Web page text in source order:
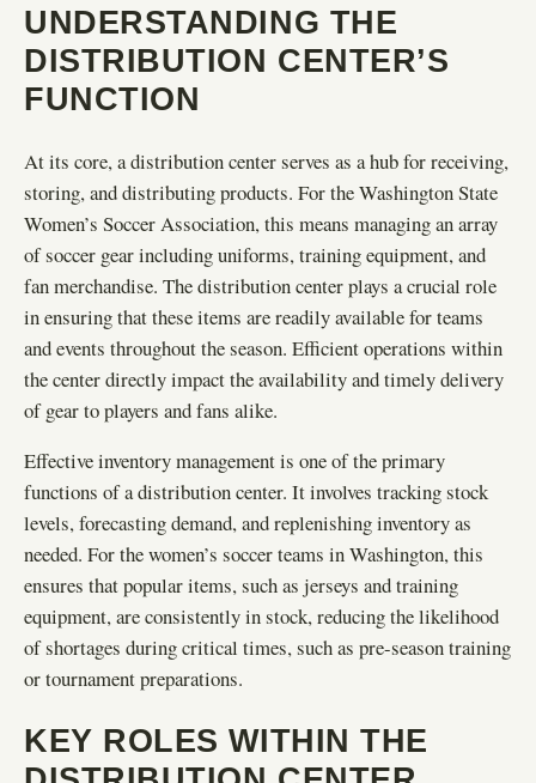
UNDERSTANDING THE
DISTRIBUTION CENTER’S
FUNCTION
At its core, a distribution center serves as a hub for receiving,
storing, and distributing products. For the Washington State
Women’s Soccer Association, this means managing an array
of soccer gear including uniforms, training equipment, and
fan merchandise. The distribution center plays a crucial role
in ensuring that these items are readily available for teams
and events throughout the season. Efficient operations within
the center directly impact the availability and timely delivery
of gear to players and fans alike.
Effective inventory management is one of the primary
functions of a distribution center. It involves tracking stock
levels, forecasting demand, and replenishing inventory as
needed. For the women’s soccer teams in Washington, this
ensures that popular items, such as jerseys and training
equipment, are consistently in stock, reducing the likelihood
of shortages during critical times, such as pre-season training
or tournament preparations.
KEY ROLES WITHIN THE